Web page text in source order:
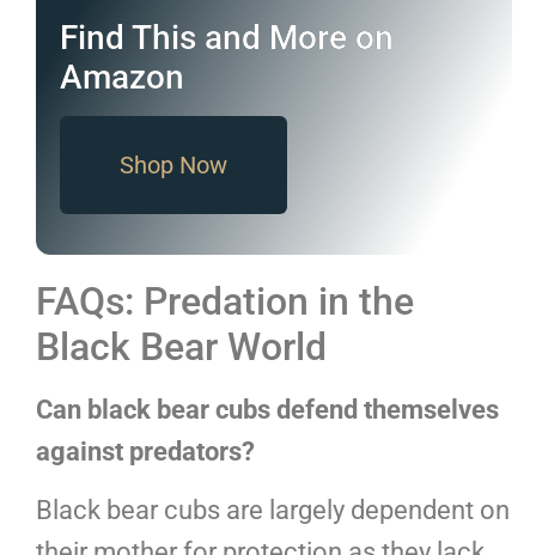
Find This and More on
Amazon
Shop Now
FAQs: Predation in the
Black Bear World
Can black bear cubs defend themselves
against predators?
Black bear cubs are largely dependent on